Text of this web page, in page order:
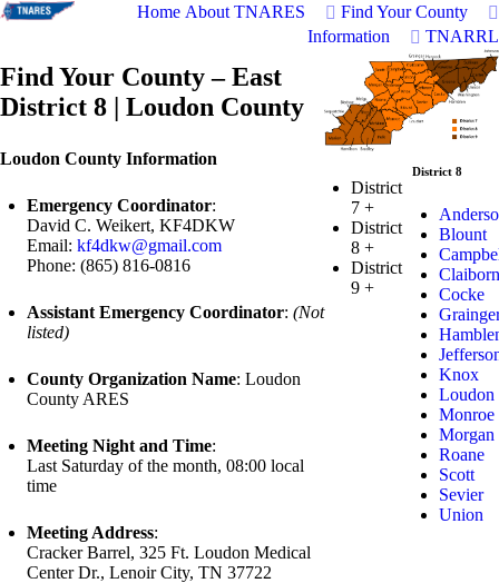
Home About TNARES
Find Your County
Information
TNARRL
Find Your County – East
District 8 | Loudon County
Loudon County Information
Emergency Coordinator:
David C. Weikert, KF4DKW
Email: kf4dkw@gmail.com
Phone: (865) 816-0816
Assistant Emergency Coordinator: (Not
listed)
County Organization Name: Loudon
County ARES
Meeting Night and Time:
Last Saturday of the month, 08:00 local
time
Meeting Address:
Cracker Barrel, 325 Ft. Loudon Medical
Center Dr., Lenoir City, TN 37722
District
7+
District
8+
District
9+
District 8
Blount
Cocke
Knox
Loudon
Monroe
Morgan
Roane
Scott
Sevier
Union